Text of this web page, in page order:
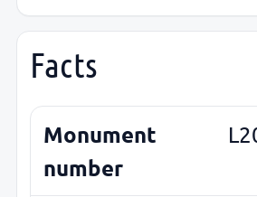
Facts
Monument
number